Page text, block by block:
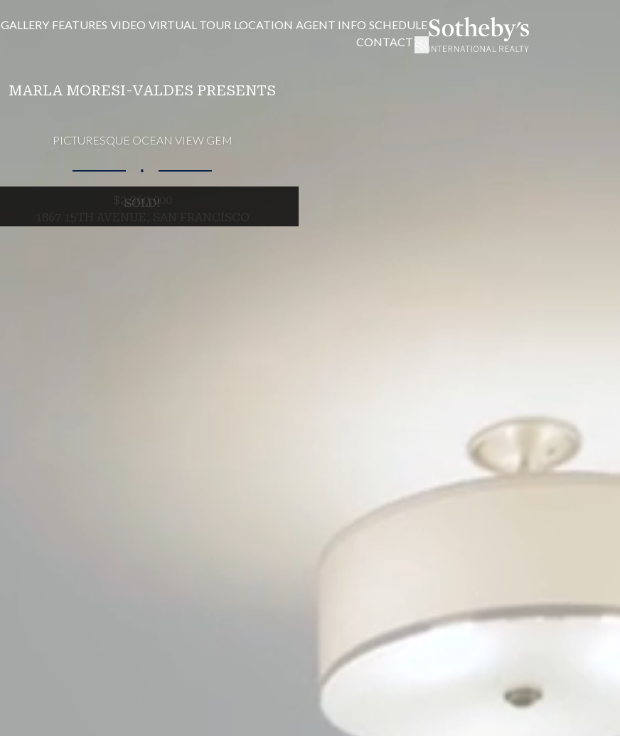
GALLERY FEATURES VIDEO VIRTUAL TOUR LOCATION AGENT INFO SCHEDULE
CONTACT
MARLA MORESI-VALDES PRESENTS
PICTURESQUE OCEAN VIEW GEM
∎
$2,360,000
SOLD!